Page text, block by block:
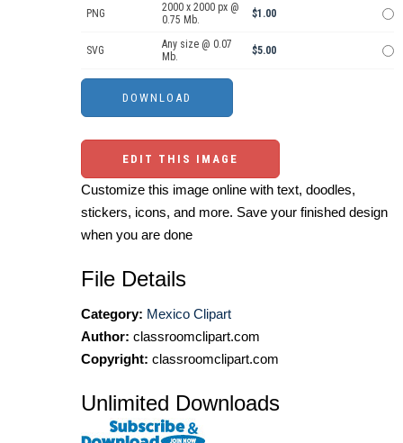
PNG
2000 x 2000 px @
0.75 Mb.
$1.00
SVG
Any size @ 0.07
Mb.
$5.00
EDIT THIS IMAGE
Customize this image online with text, doodles,
stickers, icons, and more. Save your finished design
when you are done
File Details
Category: Mexico Clipart
Author: classroomclipart.com
Copyright: classroomclipart.com
Unlimited Downloads